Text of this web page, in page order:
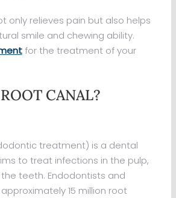
only relieves pain but also helps
smile and chewing ability.
for the treatment of your
CANAL?
treatment) is a dental
to treat infections in the pulp,
teeth. Endodontists and
15 million root